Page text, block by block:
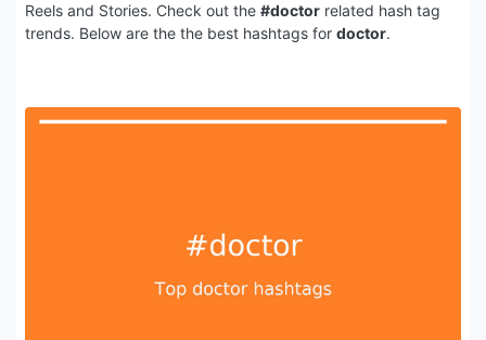
Reels and Stories. Check out the #doctor related hash tag
trends. Below are the the best hashtags for doctor.